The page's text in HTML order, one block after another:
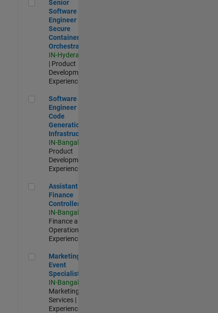
Senior
Software
Engineer -
Secure
Container
Orchestration
IN-Hyderabad
| Product
Development |
Experienced
Software Engineer - Code Generation Infrastructure
Software
Engineer -
Code
Generation
Infrastructure
IN-Bangalore
Product
Development |
Experienced
Assistant Finance Controller
Assistant
Finance
Controller
IN-Bangalore
Finance and
Operations |
Experienced
Marketing Event Specialist
Marketing
Event
Specialist
IN-Bangalore
Marketing
Services |
Experienced